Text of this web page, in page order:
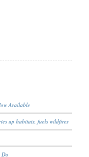
Available
up habitats, fuels wildfires
Do